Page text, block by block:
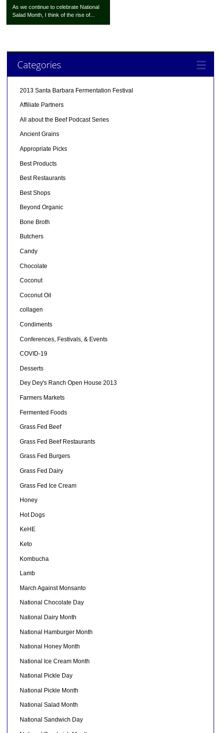
As we continue to celebrate National
Salad Month, I think of the rise of...
Categories
2013 Santa Barbara Fermentation Festival
Affiliate Partners
All about the Beef Podcast Series
Ancient Grains
Appropriate Picks
Best Products
Best Restaurants
Best Shops
Beyond Organic
Bone Broth
Butchers
Candy
Chocolate
Coconut
Coconut Oil
collagen
Condiments
Conferences, Festivals, & Events
COVID-19
Desserts
Dey Dey's Ranch Open House 2013
Farmers Markets
Fermented Foods
Grass Fed Beef
Grass Fed Beef Restaurants
Grass Fed Burgers
Grass Fed Dairy
Grass Fed Ice Cream
Honey
Hot Dogs
KeHE
Keto
Kombucha
Lamb
March Against Monsanto
National Chocolate Day
National Dairy Month
National Hamburger Month
National Honey Month
National Ice Cream Month
National Pickle Day
National Pickle Month
National Salad Month
National Sandwich Day